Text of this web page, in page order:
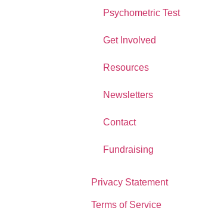
Psychometric Test
Get Involved
Resources
Newsletters
Contact
Fundraising
Privacy Statement
Terms of Service